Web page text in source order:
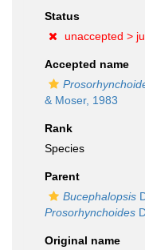
Status
unaccepted >
Accepted name
& Moser, 1983
Rank
Species
Parent
Bucephalopsis
Prosorhynchoides
Original name